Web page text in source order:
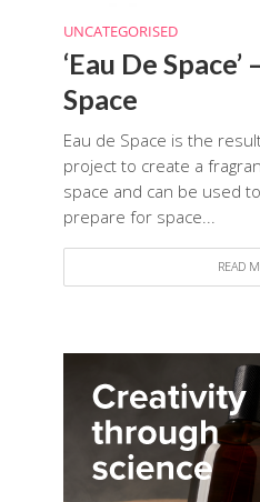
UNCATEGORISED
‘Eau De
Space
Eau de Space is the
project to create a
space and can be used
prepare for space...
READ